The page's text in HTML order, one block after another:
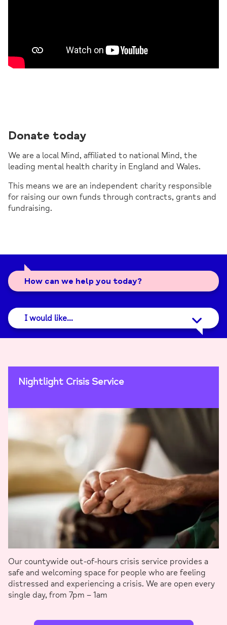
Donate today
We are a local Mind, affiliated to national Mind, the
leading mental health charity in England and Wales.
This means we are an independent charity responsible
for raising our own funds through contracts, grants and
fundraising.
How can we help you today?
I would like...
Nightlight Crisis Service
Our countywide out-of-hours crisis service provides a
safe and welcoming space for people who are feeling
distressed and experiencing a crisis. We are open every
single day, from 7pm – 1am